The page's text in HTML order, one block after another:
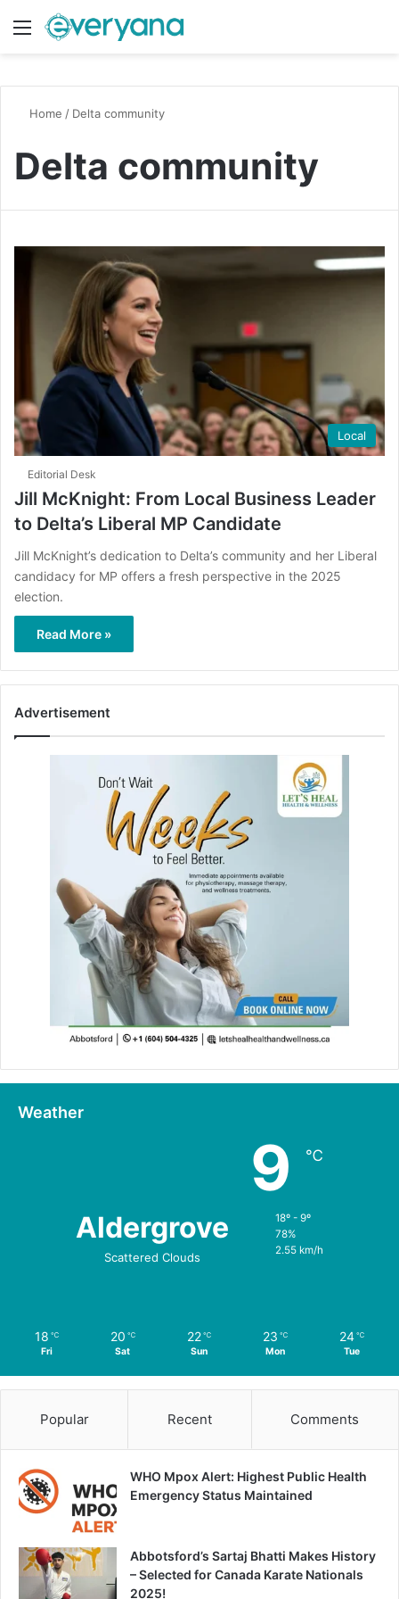
Menu
Home / Delta community
Delta community
Local
Editorial Desk
Jill McKnight: From Local Business Leader
to Delta’s Liberal MP Candidate
Jill McKnight’s dedication to Delta’s community and her Liberal
candidacy for MP offers a fresh perspective in the 2025
election.
Read More »
Advertisement
Weather
Aldergrove
Scattered Clouds
9 ℃
18º - 9º
78%
2.55 km/h
18 ℃
Fri
20 ℃
Sat
22 ℃
Sun
23 ℃
Mon
24 ℃
Tue
Popular Recent Comments
WHO Mpox Alert: Highest Public Health
Emergency Status Maintained
Abbotsford’s Sartaj Bhatti Makes History
– Selected for Canada Karate Nationals
2025!